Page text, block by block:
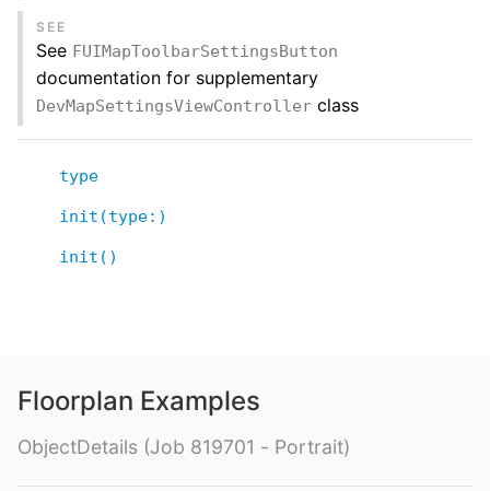
SEE
See FUIMapToolbarSettingsButton
documentation for supplementary
DevMapSettingsViewController class
type
init(type:)
init()
Floorplan Examples
ObjectDetails (Job 819701 - Portrait)